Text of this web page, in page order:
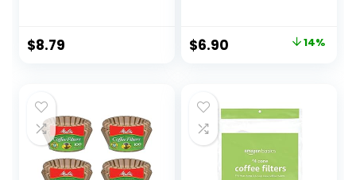
Disposable for
Pour Over and Drip
$8.79
Original
$7.99.
$6.90
$6.90.
14%